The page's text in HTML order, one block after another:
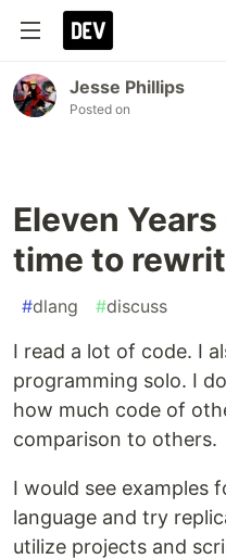
Jesse Phillips
Posted on
Eleven
time to
#dlang #discuss
I read a lot of code. I
programming solo. I
how much code of
comparison to others.
I would see examples
language and try
utilize projects and